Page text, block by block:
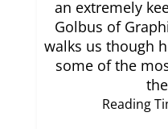
an extremely
Golbus of
walks us though
some of the
Reading